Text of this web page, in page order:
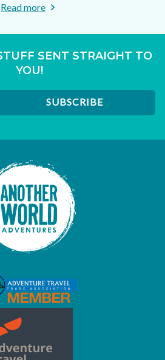
Read more
SENT STRAIGHT TO
YOU!